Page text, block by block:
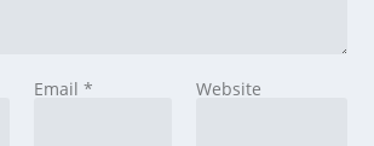
Email * Website